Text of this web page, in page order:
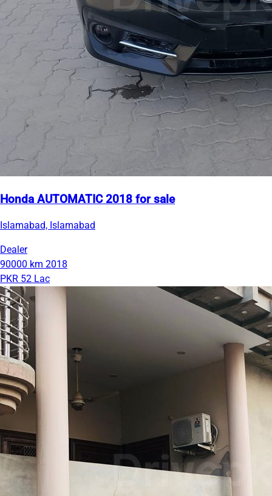
Honda AUTOMATIC 2018 for sale
Islamabad, Islamabad
Dealer
90000 km 2018
PKR 52 Lac